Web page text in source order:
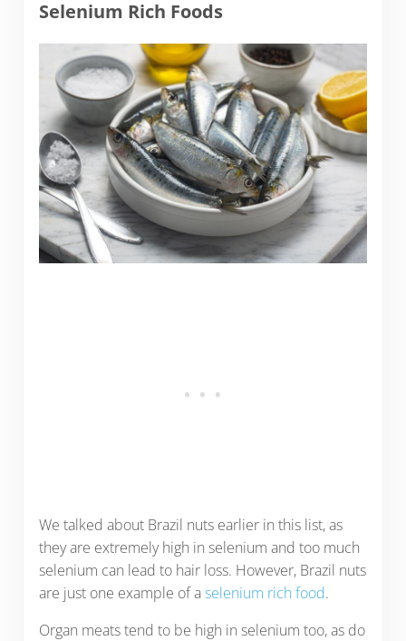
Selenium Rich Foods
We talked about Brazil nuts earlier in this list, as
they are extremely high in selenium and too much
selenium can lead to hair loss. However, Brazil nuts
are just one example of aselenium rich food.
Organ meats tend to be high in selenium too, as do